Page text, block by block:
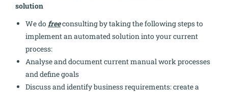
solution
We dofreeconsulting by taking the following steps to
implement an automated solution into your current
process:
Analyse and document current manual work processes
and define goals
Discuss and identify business requirements: create a